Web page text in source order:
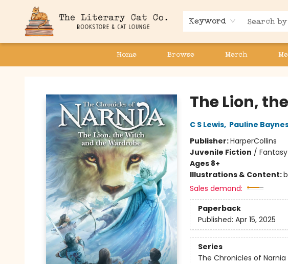
Keyword
Home Browse Merch
The Lion,
C S Lewis, Pauline
Publisher:HarperCollins
Juvenile Fiction /
Ages 8+
Illustrations & Content:
Sales demand:
Paperback
Published: Apr 15, 2025
Series
The Chronicles of Narnia